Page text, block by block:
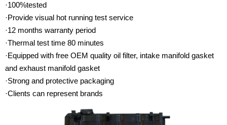
·100%tested
·Provide visual hot running test service
·12 months warranty period
·Thermal test time 80 minutes
·Equipped with free OEM quality oil filter, intake manifold gasket
and exhaust manifold gasket
·Strong and protective packaging
·Clients can represent brands